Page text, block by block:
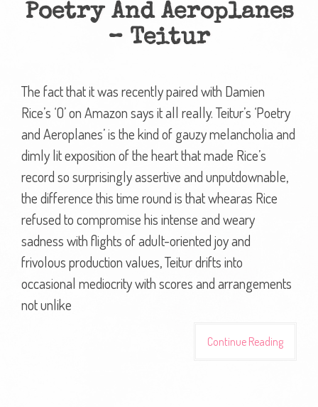
Poetry And Aeroplanes
– Teitur
The fact that it was recently paired with Damien
Rice’s ‘O’ on Amazon says it all really. Teitur’s ‘Poetry
and Aeroplanes’ is the kind of gauzy melancholia and
dimly lit exposition of the heart that made Rice’s
record so surprisingly assertive and unputdownable,
the difference this time round is that whearas Rice
refused to compromise his intense and weary
sadness with flights of adult-oriented joy and
frivolous production values, Teitur drifts into
occasional mediocrity with scores and arrangements
not unlike
Continue Reading